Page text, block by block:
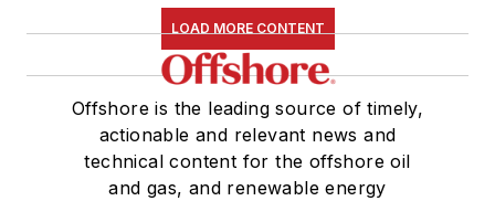
LOAD MORE CONTENT
Offshore is the leading source of timely,
actionable and relevant news and
technical content for the offshore oil
and gas, and renewable energy